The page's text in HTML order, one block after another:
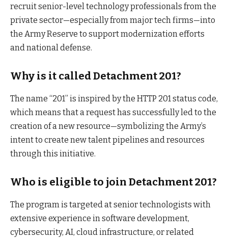
recruit senior-level technology professionals from the
private sector—especially from major tech firms—into
the Army Reserve to support modernization efforts
and national defense.
Why is it called Detachment 201?
The name “201” is inspired by the HTTP 201 status code,
which means that a request has successfully led to the
creation of a new resource—symbolizing the Army’s
intent to create new talent pipelines and resources
through this initiative.
Who is eligible to join Detachment 201?
The program is targeted at senior technologists with
extensive experience in software development,
cybersecurity, AI, cloud infrastructure, or related